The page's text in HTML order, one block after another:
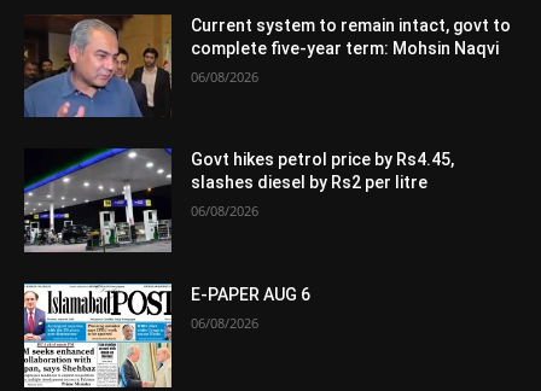
Current system to remain intact, govt to
complete five-year term: Mohsin Naqvi
06/08/2026
Govt hikes petrol price by Rs4.45,
slashes diesel by Rs2 per litre
06/08/2026
E-PAPER AUG 6
06/08/2026